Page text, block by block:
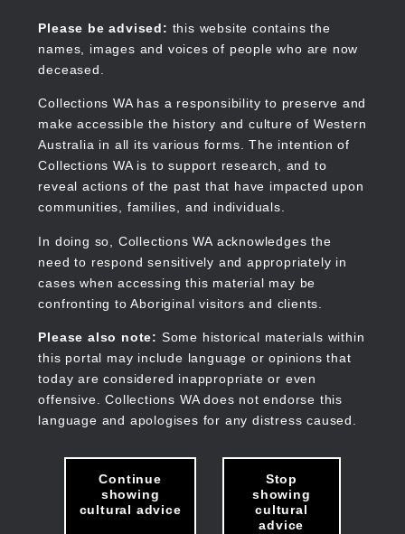
content
Please be advised: this website contains the
names, images and voices of people who are now
deceased.
Collections WA has a responsibility to preserve and
make accessible the history and culture of Western
Australia in all its various forms. The intention of
Collections WA is to support research, and to
reveal actions of the past that have impacted upon
communities, families, and individuals.
In doing so, Collections WA acknowledges the
need to respond sensitively and appropriately in
cases when accessing this material may be
confronting to Aboriginal visitors and clients.
Please also note: Some historical materials within
this portal may include language or opinions that
today are considered inappropriate or even
offensive. Collections WA does not endorse this
language and apologises for any distress caused.
Continue
showing
cultural advice
Stop
showing
cultural
advice
Collections WA
Main
navigation